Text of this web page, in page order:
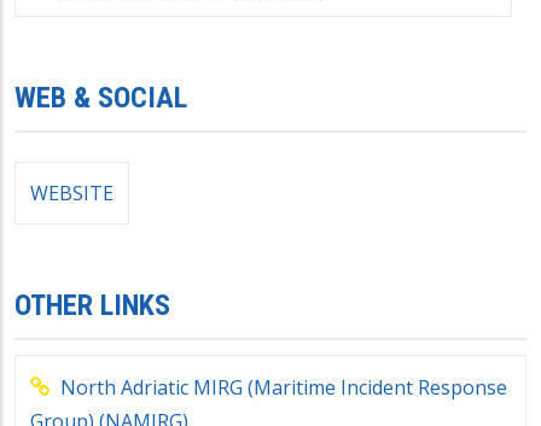
WEB & SOCIAL
WEBSITE
OTHER LINKS
North Adriatic MIRG (Maritime Incident Response